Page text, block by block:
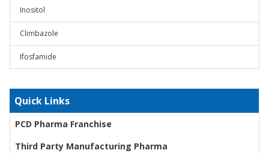
Inositol
Climbazole
Ifosfamide
Quick Links
PCD Pharma Franchise
Third Party Manufacturing Pharma